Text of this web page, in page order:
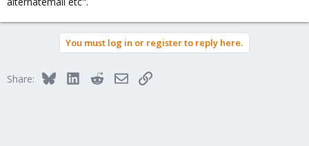
You must log in or register to reply here.
Share: BlueskyLinkedInRedditEmailLink